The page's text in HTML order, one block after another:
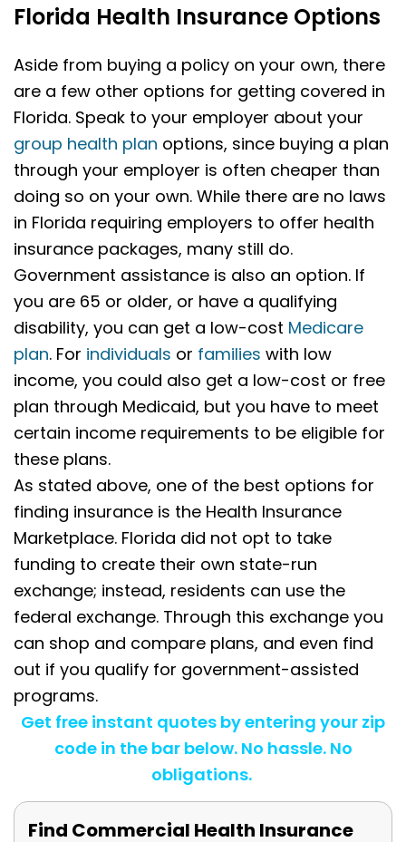
Florida Health Insurance Options
Aside from buying a policy on your own, there
are a few other options for getting covered in
Florida. Speak to your employer about your
group health plan options, since buying a plan
through your employer is often cheaper than
doing so on your own. While there are no laws
in Florida requiring employers to offer health
insurance packages, many still do.
Government assistance is also an option. If
you are 65 or older, or have a qualifying
disability, you can get a low-cost Medicare
plan. For individuals or families with low
income, you could also get a low-cost or free
plan through Medicaid, but you have to meet
certain income requirements to be eligible for
these plans.
As stated above, one of the best options for
finding insurance is the Health Insurance
Marketplace. Florida did not opt to take
funding to create their own state-run
exchange; instead, residents can use the
federal exchange. Through this exchange you
can shop and compare plans, and even find
out if you qualify for government-assisted
programs.
Get free instant quotes by entering your zip
code in the bar below. No hassle. No
obligations.
Find Commercial Health Insurance